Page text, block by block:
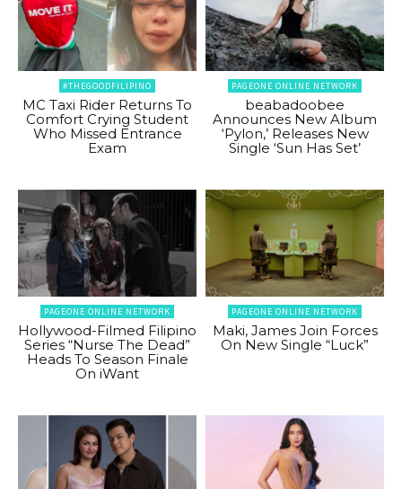
#THEGOODFILIPINO
MC Taxi Rider Returns To
Comfort Crying Student
Who Missed Entrance
Exam
PAGEONE ONLINE NETWORK
beabadoobee
Announces New Album
‘Pylon,’ Releases New
Single ‘Sun Has Set’
PAGEONE ONLINE NETWORK
Hollywood-Filmed Filipino
Series “Nurse The Dead”
Heads To Season Finale
On iWant
PAGEONE ONLINE NETWORK
Maki, James Join Forces
On New Single “Luck”